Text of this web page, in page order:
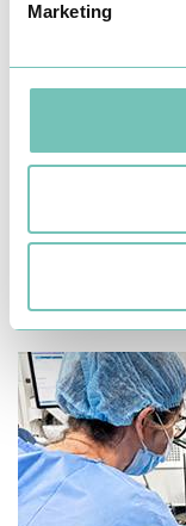
Marketing
HPA GROUP IS NOW
For your health - in